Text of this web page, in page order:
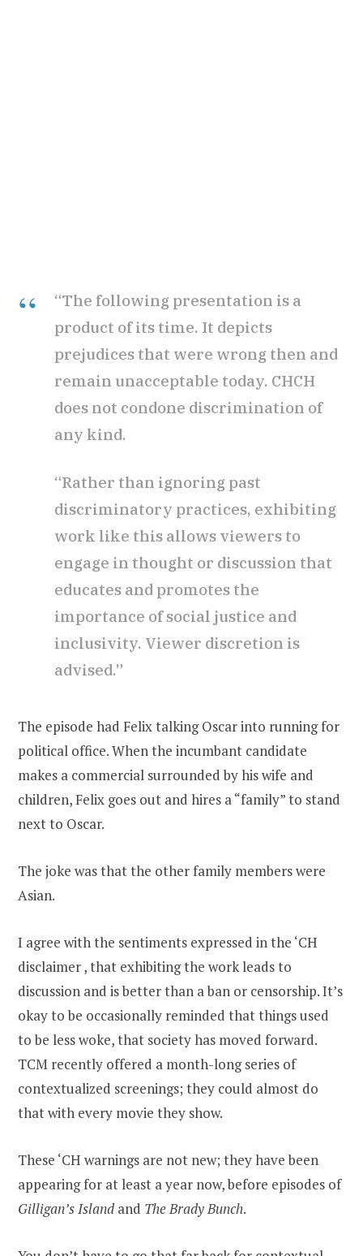
“The following presentation is a
product of its time. It depicts
prejudices that were wrong then and
remain unacceptable today. CHCH
does not condone discrimination of
any kind.
“Rather than ignoring past
discriminatory practices, exhibiting
work like this allows viewers to
engage in thought or discussion that
educates and promotes the
importance of social justice and
inclusivity. Viewer discretion is
advised.”
The episode had Felix talking Oscar into running for
political office. When the incumbant candidate
makes a commercial surrounded by his wife and
children, Felix goes out and hires a “family” to stand
next to Oscar.
The joke was that the other family members were
Asian.
I agree with the sentiments expressed in the ‘CH
disclaimer , that exhibiting the work leads to
discussion and is better than a ban or censorship. It’s
okay to be occasionally reminded that things used
to be less woke, that society has moved forward.
TCM recently offered a month-long series of
contextualized screenings; they could almost do
that with every movie they show.
These ‘CH warnings are not new; they have been
appearing for at least a year now, before episodes of
Gilligan’s Islandand The Brady Bunch.